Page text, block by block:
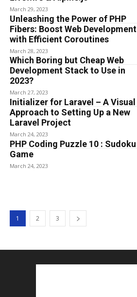
March 29, 2023
Unleashing the Power of PHP
Fibers: Boost Web Development
with Efficient Coroutines
March 28, 2023
Which Boring but Cheap Web
Development Stack to Use in
2023?
March 27, 2023
Initializer for Laravel – A Visual
Approach to Setting Up a New
Laravel Project
March 24, 2023
PHP Coding Puzzle 10 : Sudoku
Game
March 24, 2023
1 2 3